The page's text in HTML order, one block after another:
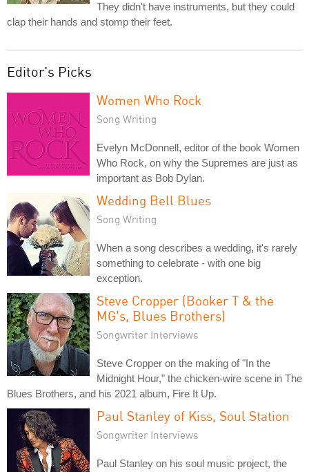
They didn't have instruments, but they could
clap their hands and stomp their feet.
Editor's Picks
Women Who Rock
Song Writing
Evelyn McDonnell, editor of the book Women
Who Rock, on why the Supremes are just as
important as Bob Dylan.
Wedding Bell Blues
Song Writing
When a song describes a wedding, it's rarely
something to celebrate - with one big
exception.
Steve Cropper (Booker T & the
MG's, Blues Brothers)
Songwriter Interviews
Steve Cropper on the making of "In the
Midnight Hour," the chicken-wire scene in The
Blues Brothers, and his 2021 album, Fire It Up.
Paul Stanley of Kiss, Soul Station
Songwriter Interviews
Paul Stanley on his soul music project, the